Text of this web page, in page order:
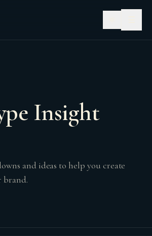
Insight
and ideas to help you create
brand.